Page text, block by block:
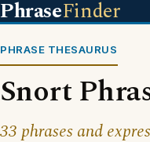
PhraseFinder
PHRASE THESAURUS
Snort
33 phrases and